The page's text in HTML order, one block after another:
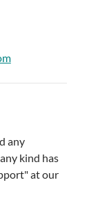
any
kind has
at our